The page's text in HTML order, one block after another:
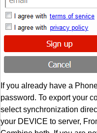
If you already have a
password. To export your
select synchronization
your DEVICE to server,